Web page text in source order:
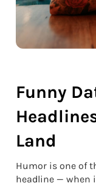
Funny
Land
Humor is one of
headline — when